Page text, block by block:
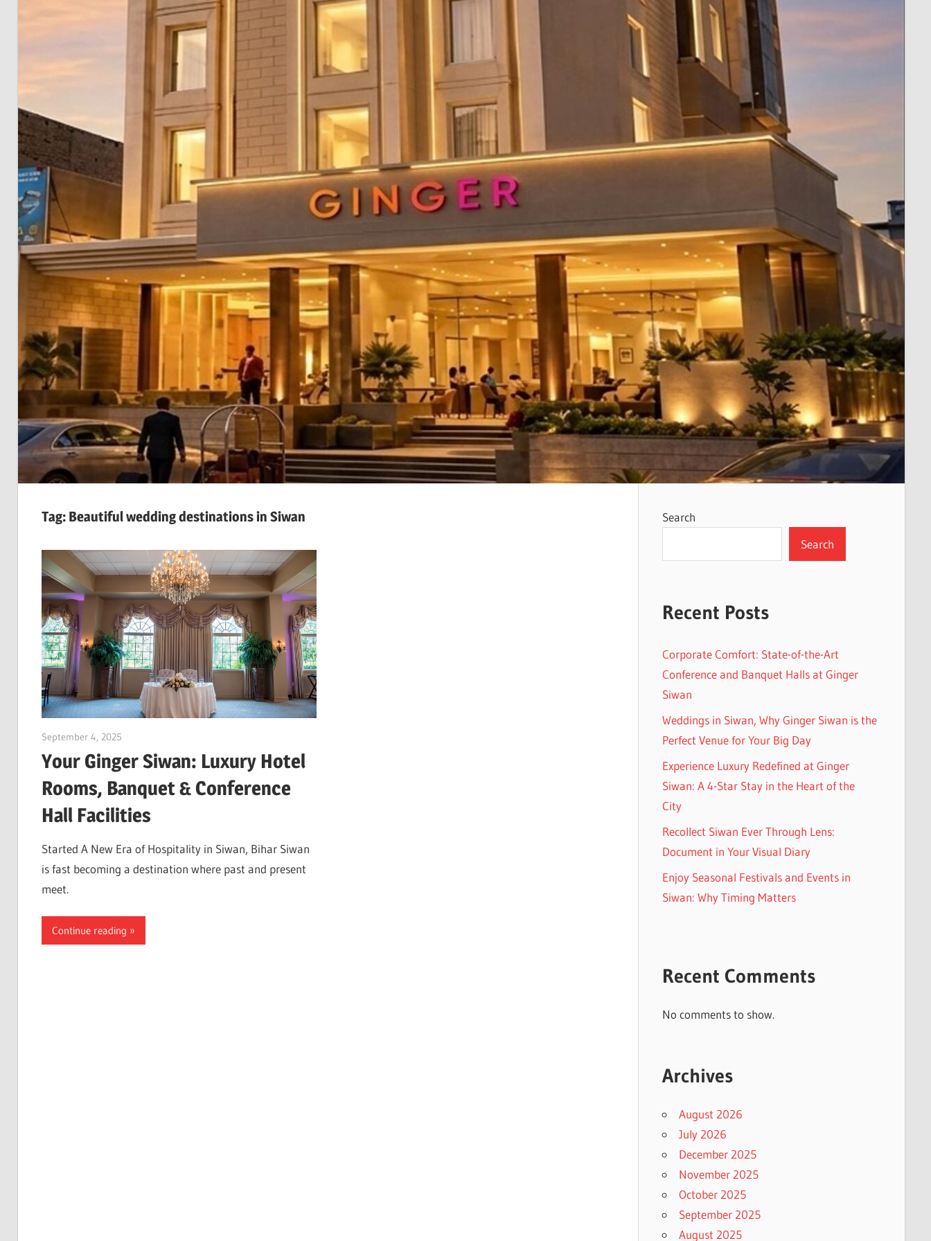
Tag: Beautiful wedding destinations in Siwan
September 4, 2025
Your Ginger Siwan: Luxury Hotel
Rooms, Banquet & Conference
Hall Facilities
Started A New Era of Hospitality in Siwan, Bihar Siwan
is fast becoming a destination where past and present
meet.
Continue reading
Search
Search
Recent Posts
Corporate Comfort: State-of-the-Art
Conference and Banquet Halls at Ginger
Siwan
Weddings in Siwan, Why Ginger Siwan is the
Perfect Venue for Your Big Day
Experience Luxury Redefined at Ginger
Siwan: A 4-Star Stay in the Heart of the
City
Recollect Siwan Ever Through Lens:
Document in Your Visual Diary
Enjoy Seasonal Festivals and Events in
Siwan: Why Timing Matters
Recent Comments
No comments to show.
Archives
August 2026
July 2026
December 2025
November 2025
October 2025
September 2025
August 2025